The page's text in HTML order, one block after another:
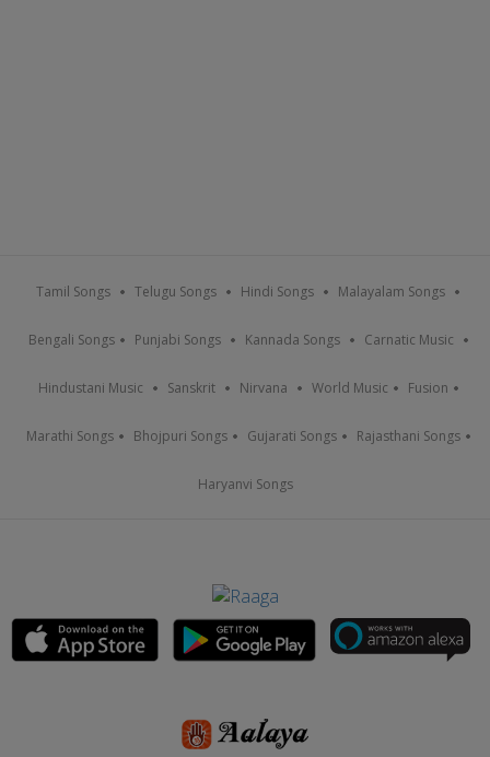
Tamil Songs Telugu Songs Hindi Songs Malayalam Songs
Bengali Songs Punjabi Songs Kannada Songs Carnatic Music
Hindustani Music Sanskrit Nirvana World Music Fusion
Marathi Songs Bhojpuri Songs Gujarati Songs Rajasthani Songs
Haryanvi Songs